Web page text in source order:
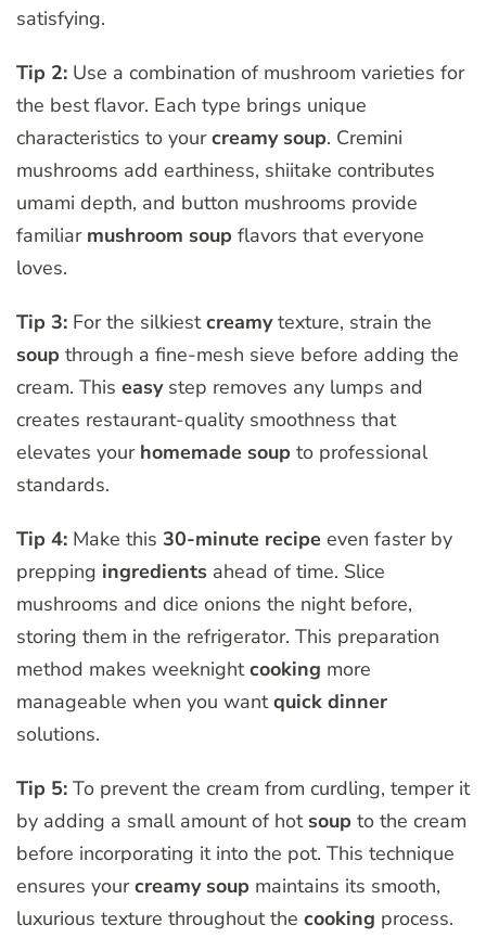
satisfying.
Tip 2: Use a combination of mushroom varieties for
the best flavor. Each type brings unique
characteristics to yourcreamy soup. Cremini
mushrooms add earthiness, shiitake contributes
umami depth, and button mushrooms provide
familiar mushroom soup flavors that everyone
loves.
Tip 3: For the silkiestcreamytexture, strain the
soup through a fine-mesh sieve before adding the
cream. This easystep removes any lumps and
creates restaurant-quality smoothness that
elevates your homemade soup to professional
standards.
Tip 4: Make this 30-minute recipe even faster by
prepping ingredients ahead of time. Slice
mushrooms and dice onions the night before,
storing them in the refrigerator. This preparation
method makes weeknightcooking more
manageable when you wantquick dinner
solutions.
Tip 5: To prevent the cream from curdling, temper it
by adding a small amount of hot soup to the cream
before incorporating it into the pot. This technique
ensures yourcreamy soup maintains its smooth,
luxurious texture throughout the cooking process.